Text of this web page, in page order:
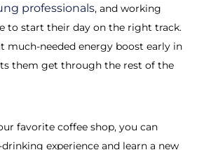
professionals, and working
to start their day on the right track.
much-needed energy boost early in
them get through the rest of the
favorite coffee shop, you can
experience and learn a new